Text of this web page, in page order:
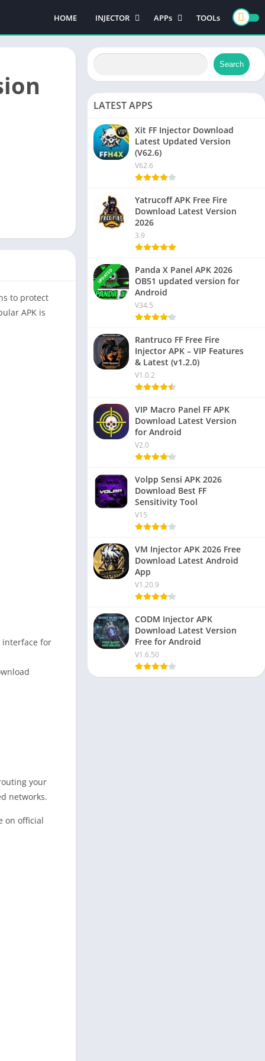
HOME
INJECTOR
PUBG MOBILE
FREE FIRE
APPs
GAMES
CASINO GAMES
ACTION GAMES
TOOLs
to protect
APK is
interface for
your
networks.
on official
Search
LATEST APPS
NEW
Xit FF Injector Download
Latest Updated Version
(V62.6)
V62.6
NEW
Yatrucoff APK Free Fire
Download Latest Version
2026
3.9
UPDATED
Panda X Panel APK 2026
OB51 updated version for
Android
V34.5
Rantruco FF Free Fire
Injector APK – VIP Features
& Latest (v1.2.0)
V1.0.2
VIP Macro Panel FF APK
Download Latest Version
for Android
V2.0
Volpp Sensi APK 2026
Download Best FF
Sensitivity Tool
V15
VM Injector APK 2026 Free
Download Latest Android
App
V1.20.9
CODM Injector APK
Download Latest Version
Free for Android
V1.6.50